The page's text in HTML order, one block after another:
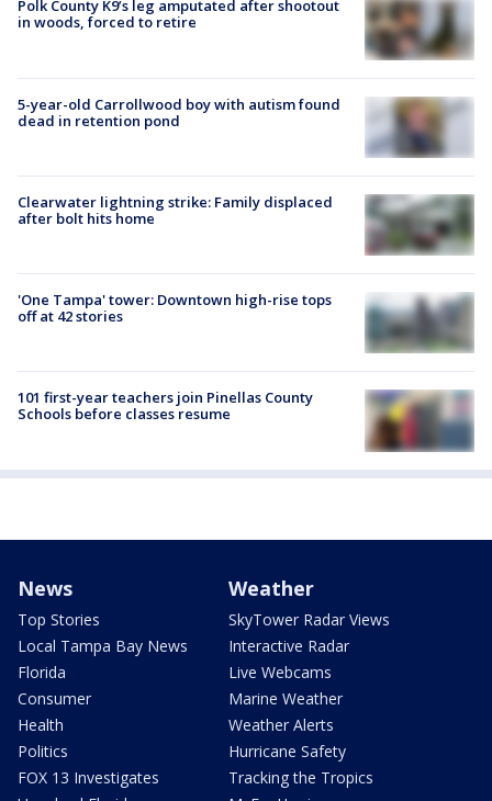
Polk County K9’s leg amputated after shootout
in woods, forced to retire
5-year-old Carrollwood boy with autism found
dead in retention pond
Clearwater lightning strike: Family displaced
after bolt hits home
'One Tampa' tower: Downtown high-rise tops
off at 42 stories
101 first-year teachers join Pinellas County
Schools before classes resume
News
Top Stories
Local Tampa Bay News
Florida
Consumer
Health
Politics
FOX 13 Investigates
Weather
SkyTower Radar Views
Interactive Radar
Live Webcams
Marine Weather
Weather Alerts
Hurricane Safety
Tracking the Tropics